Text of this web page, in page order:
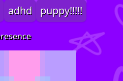
adhd puppy!!!!!